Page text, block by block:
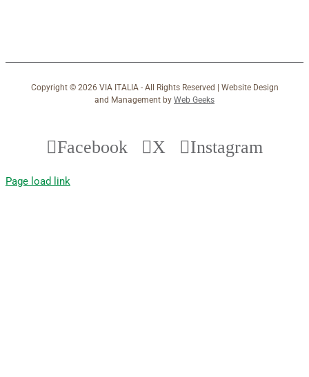
Copyright © 2026 VIA ITALIA - All Rights Reserved | Website Design
and Management by Web Geeks
Facebook X Instagram
Page load link